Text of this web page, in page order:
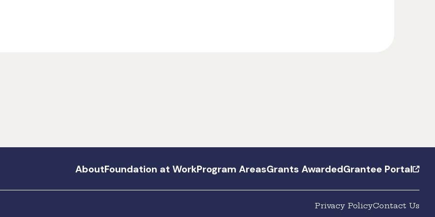
AboutFoundation at WorkProgram AreasGrants AwardedGrantee Portal
Privacy PolicyContact Us